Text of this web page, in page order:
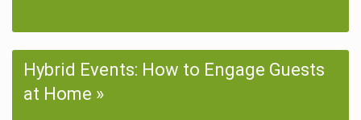
Hybrid Events: How to Engage Guests
at Home